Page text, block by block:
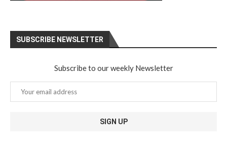
SUBSCRIBE NEWSLETTER
Subscribe to our weekly Newsletter